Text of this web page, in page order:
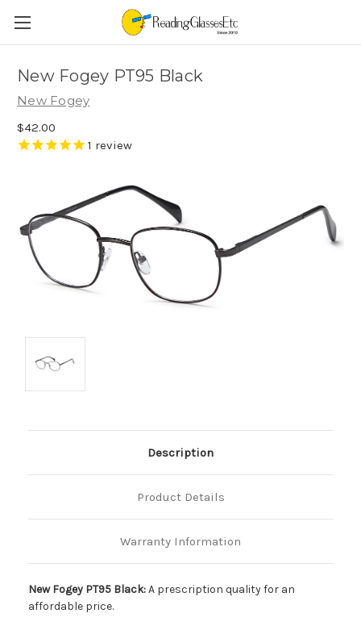
New Fogey PT95 Black
New Fogey
$42.00
1 review
Description
Product Details
Warranty Information
New Fogey PT95 Black:A prescription quality for an
affordable price.